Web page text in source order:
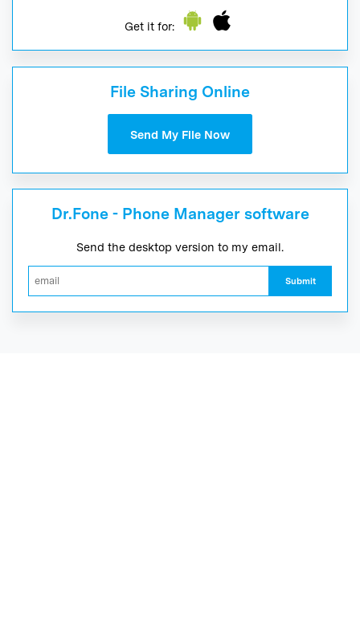
Get it for:
File Sharing Online
Send My File Now
Dr.Fone - Phone Manager software
Send the desktop version to my email.
Submit